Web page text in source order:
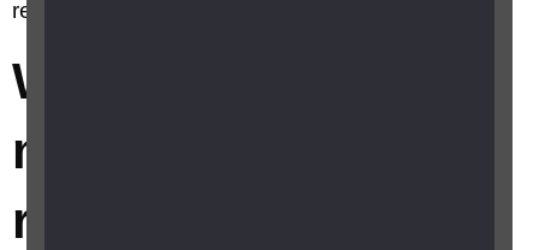
research?
Where can I find out
more about eye
research?